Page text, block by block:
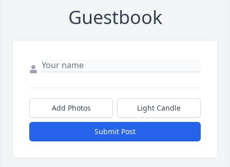
Guestbook
Add Photos Light Candle
Submit Post